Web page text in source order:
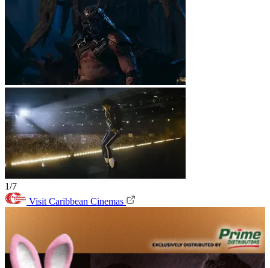
1/7
Visit Caribbean Cinemas